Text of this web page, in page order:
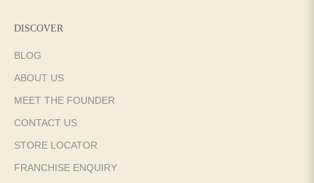
DISCOVER
BLOG
ABOUT US
MEET THE FOUNDER
CONTACT US
STORE LOCATOR
FRANCHISE ENQUIRY